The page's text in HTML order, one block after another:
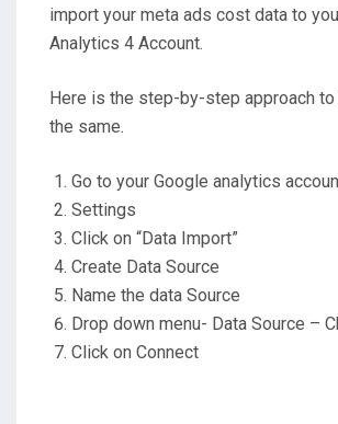
import your meta ads cost data to
Analytics 4 Account.
Here is the step-by-step approach
the same.
Go to your Google analytics
Settings
Click on “Data Import”
Create Data Source
Name the data Source
Drop down menu- Data Source –
Click on Connect